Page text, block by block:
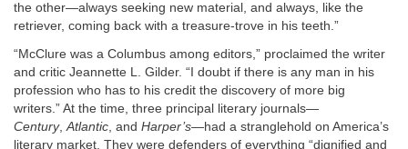
the other—always seeking new material, and always, like the
retriever, coming back with a treasure-trove in his teeth.”
“McClure was a Columbus among editors,” proclaimed the writer
and critic Jeannette L. Gilder. “I doubt if there is any man in his
profession who has to his credit the discovery of more big
writers.” At the time, three principal literary journals—
Century, Atlantic , and Harper’s—had a stranglehold on America’s
literary market. They were defenders of everything “dignified and